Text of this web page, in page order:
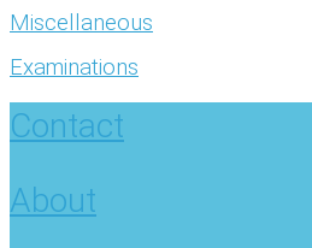
Miscellaneous
Examinations
Contact
About